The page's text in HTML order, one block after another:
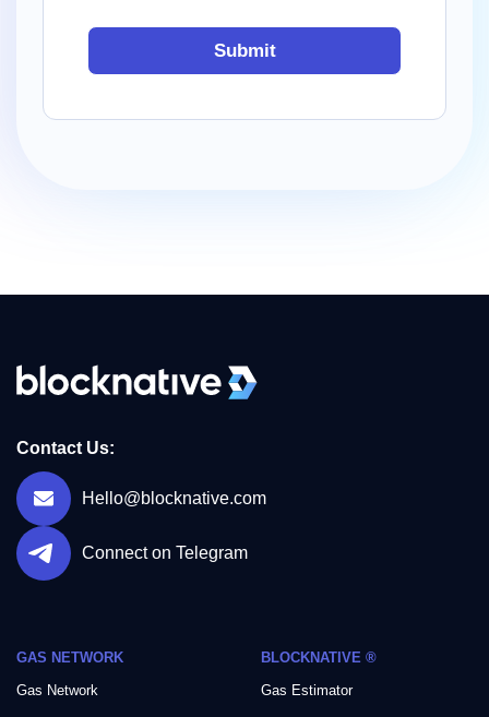
Contact Us:
Hello@blocknative.com
Connect on Telegram
GAS NETWORK
Gas Network
BLOCKNATIVE ®
Gas Estimator